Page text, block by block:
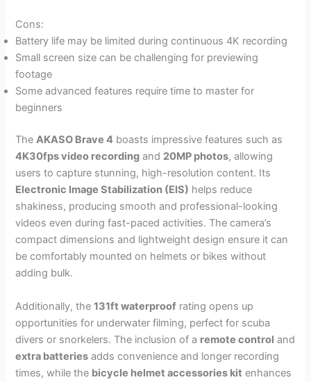
Cons:
Battery life may be limited during continuous 4K recording
Small screen size can be challenging for previewing
footage
Some advanced features require time to master for
beginners
TheAKASO Brave 4 boasts impressive features such as
4K30fps video recording and 20MP photos, allowing
users to capture stunning, high-resolution content. Its
Electronic Image Stabilization (EIS) helps reduce
shakiness, producing smooth and professional-looking
videos even during fast-paced activities. The camera’s
compact dimensions and lightweight design ensure it can
be comfortably mounted on helmets or bikes without
adding bulk.
Additionally, the131ft waterproof rating opens up
opportunities for underwater filming, perfect for scuba
divers or snorkelers. The inclusion of a remote control and
extra batteries adds convenience and longer recording
times, while the bicycle helmet accessories kit enhances